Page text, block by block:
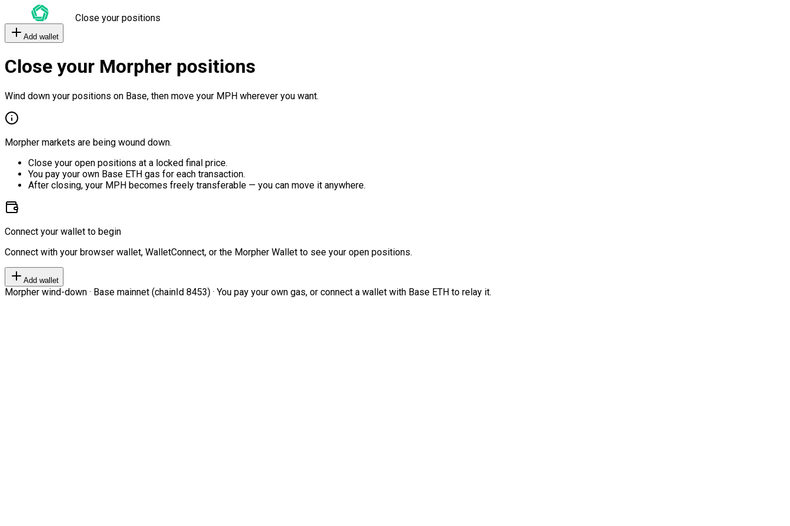
Close your positions
Add wallet
Close your Morpher positions
Wind down your positions on Base, then move your MPH wherever you want.
Morpher markets are being wound down.
Close your open positions at a locked final price.
You pay your own Base ETH gas for each transaction.
After closing, your MPH becomes freely transferable — you can move it anywhere.
Connect your wallet to begin
Connect with your browser wallet, WalletConnect, or the Morpher Wallet to see your open positions.
Add wallet
Morpher wind-down · Base mainnet (chainId 8453) · You pay your own gas, or connect a wallet with Base ETH to relay it.